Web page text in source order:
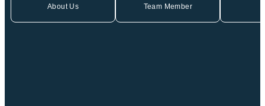
About Us Team Member